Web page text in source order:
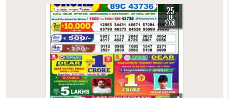
0 75 25
JUL
2026